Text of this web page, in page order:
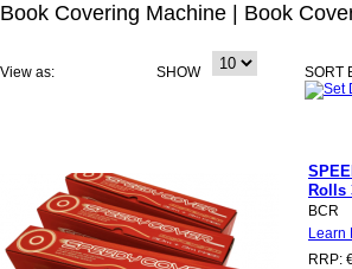
Book Covering Machine | Book
View as: SHOW SORT
Rolls
BCR
Learn
RRP: